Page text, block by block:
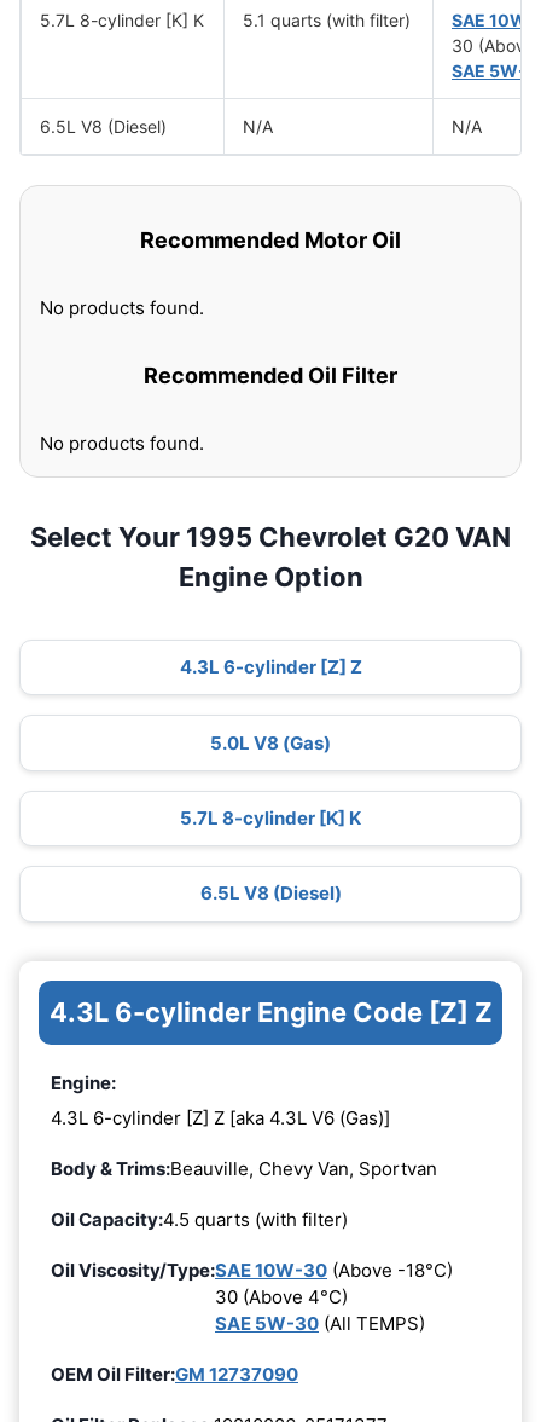
5.7L 8-cylinder [K] K 5.1 quarts (with filter)
SAE
30 (Above
SAE 5W-
6.5L V8 (Diesel) N/A N/A
Recommended Motor Oil
No products found.
Recommended Oil Filter
No products found.
Select Your 1995 Chevrolet G20 VAN
Engine Option
4.3L 6-cylinder [Z] Z
5.0L V8 (Gas)
5.7L 8-cylinder [K] K
6.5L V8 (Diesel)
4.3L 6-cylinder Engine Code [Z] Z
Engine:
4.3L 6-cylinder [Z] Z [aka 4.3L V6 (Gas)]
Body & Trims:Beauville, Chevy Van, Sportvan
Oil Capacity:4.5 quarts (with filter)
Oil Viscosity/Type:SAE 10W-30 (Above -18°C)
30 (Above 4°C)
SAE 5W-30 (All TEMPS)
OEM Oil Filter:GM 12737090